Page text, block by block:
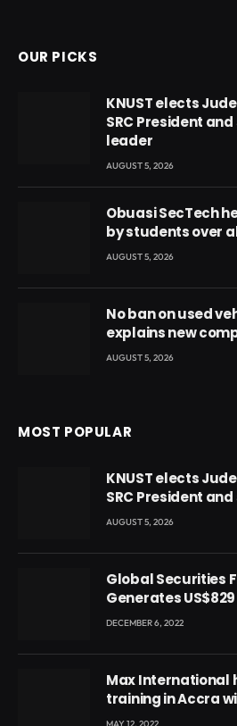
OUR PICKS
KNUST elects
SRC President
leader
AUGUST 5, 2026
Obuasi SecTech
by students over
AUGUST 5, 2026
No ban on used
explains new
AUGUST 5, 2026
MOST POPULAR
KNUST elects
SRC President
leader
AUGUST 5, 2026
Global Securities
Generates
DECEMBER 6, 2022
Max International
training in Accra
Voyticky